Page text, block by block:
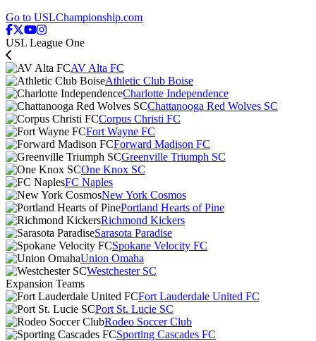
Go to USLChampionship.com
USL League One
AV Alta FC
Athletic Club Boise
Charlotte Independence
Chattanooga Red Wolves SC
Corpus Christi FC
Fort Wayne FC
Forward Madison FC
Greenville Triumph SC
One Knox SC
FC Naples
New York Cosmos
Portland Hearts of Pine
Richmond Kickers
Sarasota Paradise
Spokane Velocity FC
Union Omaha
Westchester SC
Expansion Teams
Fort Lauderdale United FC
Port St. Lucie SC
Rodeo Soccer Club
Sporting Cascades FC